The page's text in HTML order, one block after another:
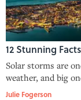
12 Stunning
Solar storms are
weather, and big
breakdowns, and
Julie Fogerson